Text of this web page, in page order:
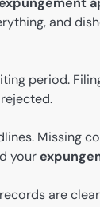
and
period.
Missing
your
are